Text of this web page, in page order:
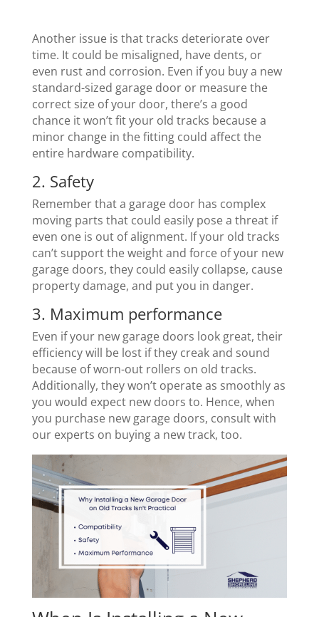
Another issue is that tracks deteriorate over
time. It could be misaligned, have dents, or
even rust and corrosion. Even if you buy a new
standard-sized garage door or measure the
correct size of your door, there’s a good
chance it won’t fit your old tracks because a
minor change in the fitting could affect the
entire hardware compatibility.
2. Safety
Remember that a garage door has complex
moving parts that could easily pose a threat if
even one is out of alignment. If your old tracks
can’t support the weight and force of your new
garage doors, they could easily collapse, cause
property damage, and put you in danger.
3. Maximum performance
Even if your new garage doors look great, their
efficiency will be lost if they creak and sound
because of worn-out rollers on old tracks.
Additionally, they won’t operate as smoothly as
you would expect new doors to. Hence, when
you purchase new garage doors, consult with
our experts on buying a new track, too.